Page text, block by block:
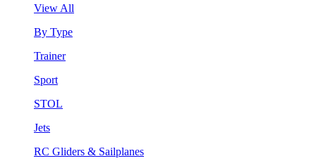
View All
By Type
Trainer
Sport
STOL
Jets
RC Gliders & Sailplanes